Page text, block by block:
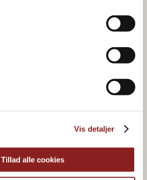
Vis detaljer
Tillad alle cookies
Everyday honey